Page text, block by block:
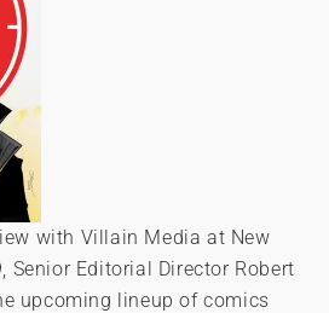
with Villain Media at New
Senior Editorial Director Robert
upcoming lineup of comics